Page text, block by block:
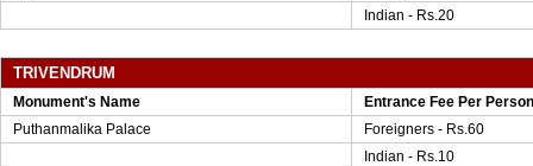
Indian - Rs.20
TRIVENDRUM
Monument's Name
Entrance Fee Per Person
Puthanmalika Palace
Foreigners - Rs.60
Indian - Rs.10